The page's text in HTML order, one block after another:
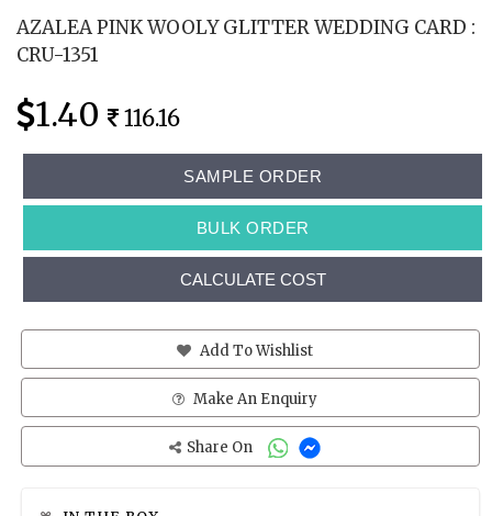
AZALEA PINK WOOLY GLITTER WEDDING CARD :
CRU-1351
1.40 116.16
SAMPLE ORDER
BULK ORDER
CALCULATE COST
Add To Wishlist
Make An Enquiry
Share On